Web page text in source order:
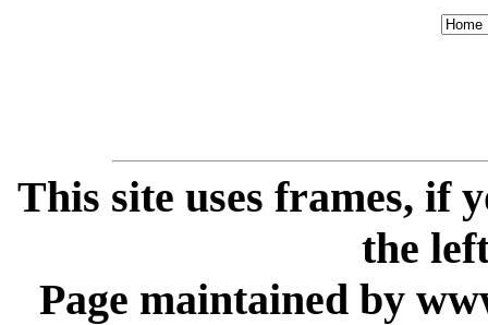
This site uses frames, if
the
Page maintained by